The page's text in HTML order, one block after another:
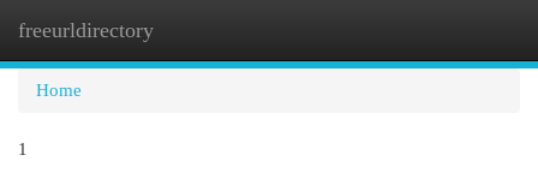
freeurldirectory
Home
1